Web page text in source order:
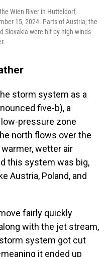
Wien River in Hutteldorf,
15, 2024. Parts of Austria, the
Slovakia were hit by high winds
storm system as a
five-b), a
pressure zone
north flows over the
wetter air
this system was big,
Austria, Poland, and
fairly quickly
with the jet stream,
system got cut
it ended up